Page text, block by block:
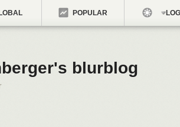
POPULAR
blurblog